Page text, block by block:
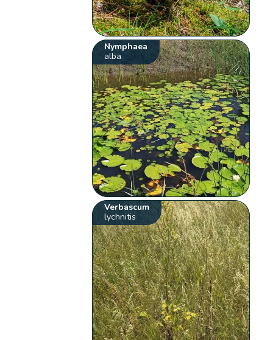
Nymphaea
alba
Verbascum
lychnitis